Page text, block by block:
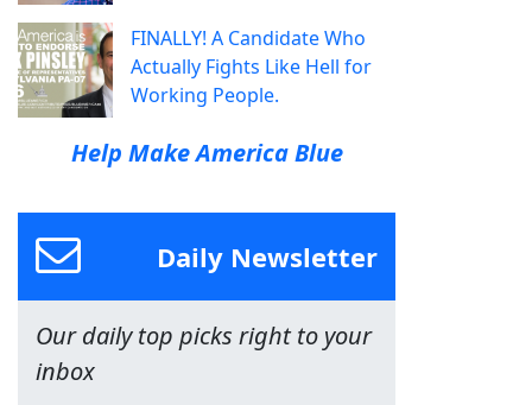
FINALLY! A Candidate Who
Actually Fights Like Hell for
Working People.
Help Make America Blue
Daily Newsletter
Our daily top picks right to your
inbox